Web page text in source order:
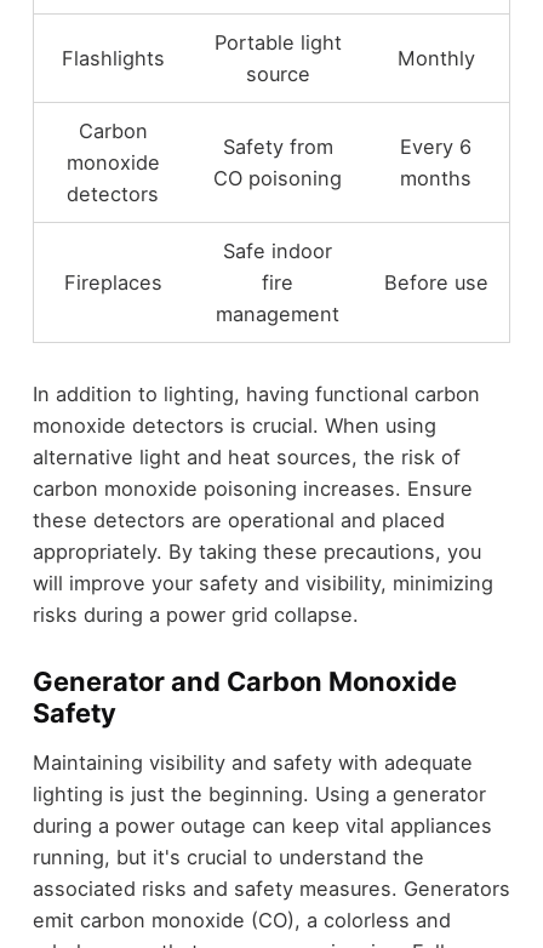
Flashlights
Portable light
source
Monthly
Carbon
monoxide
detectors
Safety from
CO poisoning
Every 6
months
Fireplaces
Safe indoor
fire
management
Before use
In addition to lighting, having functional carbon
monoxide detectors is crucial. When using
alternative light and heat sources, the risk of
carbon monoxide poisoning increases. Ensure
these detectors are operational and placed
appropriately. By taking these precautions, you
will improve your safety and visibility, minimizing
risks during a power grid collapse.
Generator and Carbon Monoxide
Safety
Maintaining visibility and safety with adequate
lighting is just the beginning. Using a generator
during a power outage can keep vital appliances
running, but it's crucial to understand the
associated risks and safety measures. Generators
emit carbon monoxide (CO), a colorless and